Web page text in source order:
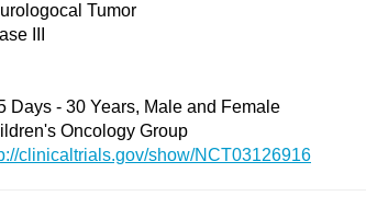
Tumor
III
Days - 30 Years, Male and Female
Oncology Group
clinicaltrials.gov/show/NCT03126916